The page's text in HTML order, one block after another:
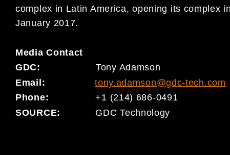
complex in Latin America, opening its complex
January 2017.
Media Contact
GDC:
Tony Adamson
Email:tony.adamson@gdc-tech.com
Phone: +1 (214) 686-0491
SOURCE: GDC Technology